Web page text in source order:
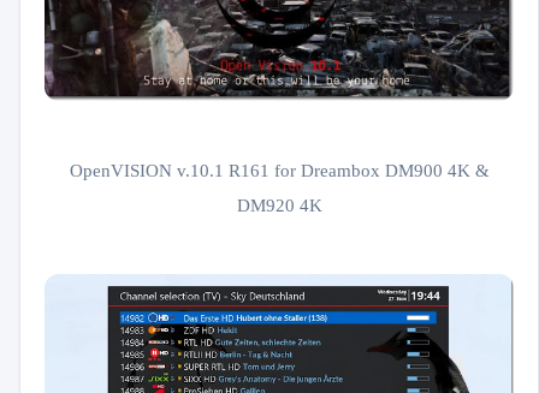
OpenVISION v.10.1 R161 for Dreambox DM900 4K &
DM920 4K